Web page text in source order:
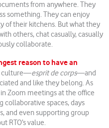
from anywhere. They
something. They can enjoy
of their kitchens. But what they
others, chat casually, casually
collaborate.
reason to have an
culture—esprit de corps—and
and like they belong. As
Zoom meetings at the office
spaces, days
and even supporting group
RTO’s value.